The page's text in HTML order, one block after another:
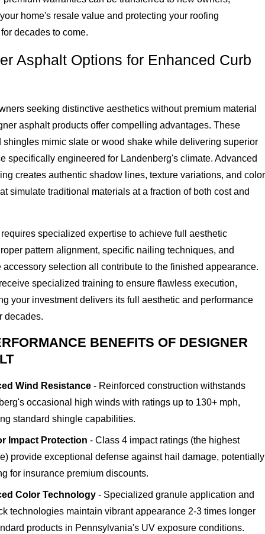
home's resale value and protecting your roofing
decades to come.
Asphalt Options for Enhanced Curb
seeking distinctive aesthetics without premium material
asphalt products offer compelling advantages. These
shingles mimic slate or wood shake while delivering superior
specifically engineered for Landenberg's climate. Advanced
creates authentic shadow lines, texture variations, and color
simulate traditional materials at a fraction of both cost and
specialized expertise to achieve full aesthetic
pattern alignment, specific nailing techniques, and
accessory selection all contribute to the finished appearance.
specialized training to ensure flawless execution,
your investment delivers its full aesthetic and performance
decades.
BENEFITS OF DESIGNER
Wind Resistance - Reinforced construction withstands
occasional high winds with ratings up to 130+ mph,
standard shingle capabilities.
Impact Protection - Class 4 impact ratings (the highest
provide exceptional defense against hail damage, potentially
for insurance premium discounts.
Color Technology - Specialized granule application and
technologies maintain vibrant appearance 2-3 times longer
products in Pennsylvania's UV exposure conditions.